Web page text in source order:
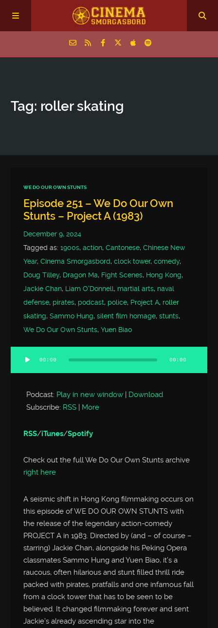
Episodes
Tag: roller skating
WE DO OUR OWN STUNTS
Episode 251 – We Do Our Own
Stunts – Project A (1983)
December 9, 2024
Tagged as:1900s,action,Cantonese,Chinese New
Year,Cinema Smorgasbord,clock tower,comedy,
Doug Tilley, Dragon Ma, Fight Scenes, Hong Kong,
Jackie Chan, Liam O'Donnell, martial arts, naval
defense, pirates, podcast, police, Project A, roller
skating,Sammo Hung,silent film homage,stunts,
We Do Our Own Stunts,Yuen Biao
Audio
Player
00:00 00:00
Podcast: Play in new window | Download
Subscribe: RSS | More
RSS/iTunes/Spotify
Check out the full We Do Our Own Stunts archive
right here
A seismic shift in Hong Kong filmmaking occurs on
this episode of WE DO OUR OWN STUNTS with
the release of the legendary action-comedy
PROJECT A in 1983. Directed by (and – of course –
starring) Jackie Chan, alongside his Peking Opera
classmates Sammo Hung and Yuen Biao, it’s a
raucous, often hilarious and stunt filled thrill ride
packed with pirates, pratfalls and one infamous fall
from a clock tower that has to be seen to be
believed. It changed filmmaking forever and sent
Jackie’s already ascending star into the